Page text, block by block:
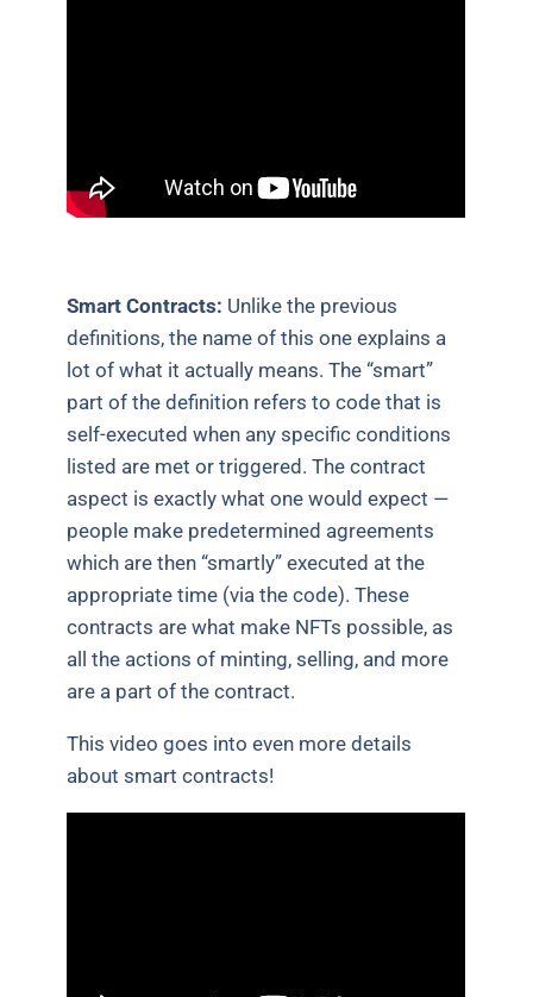
Smart Contracts: Unlike the previous
definitions, the name of this one explains a
lot of what it actually means. The “smart”
part of the definition refers to code that is
self-executed when any specific conditions
listed are met or triggered. The contract
aspect is exactly what one would expect —
people make predetermined agreements
which are then “smartly” executed at the
appropriate time (via the code). These
contracts are what make NFTs possible, as
all the actions of minting, selling, and more
are a part of the contract.
This video goes into even more details
about smart contracts!